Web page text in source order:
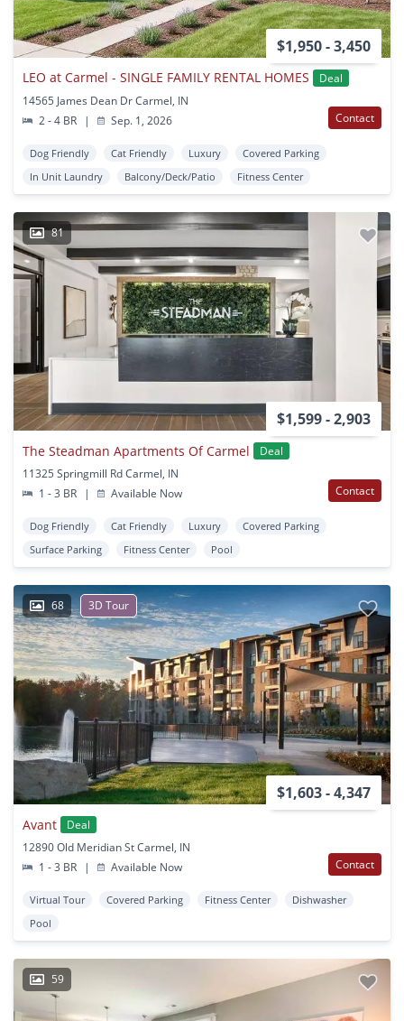
$1,950 - 3,450
LEO at Carmel - SINGLE FAMILY RENTAL HOMES
Deal
14565 James Dean Dr Carmel, IN
2 - 4 BR
| Sep. 1, 2026 Contact
Dog Friendly Cat Friendly Luxury
Covered Parking
In Unit Laundry
Balcony/Deck/Patio Fitness Center
81
$1,599 - 2,903
The Steadman Apartments Of Carmel
Deal
11325 Springmill Rd Carmel, IN
1 - 3 BR
| Available Now Contact
Dog Friendly Cat Friendly Luxury
Covered Parking
Surface Parking
Fitness Center Pool
68 3D Tour
$1,603 - 4,347
Avant
Deal
12890 Old Meridian St Carmel, IN
1 - 3 BR
| Available Now Contact
Virtual Tour Covered Parking Fitness Center
Dishwasher
Pool
59